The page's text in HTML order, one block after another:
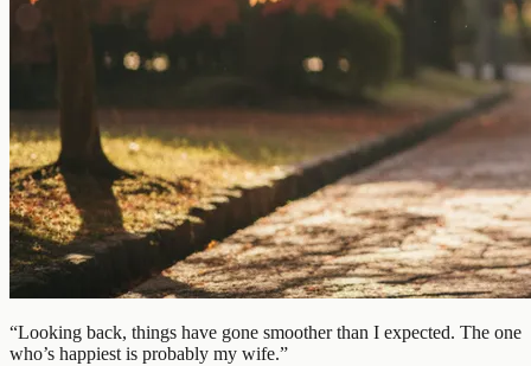
“Looking back, things have gone smoother than I expected. The one
who’s happiest is probably my wife.”